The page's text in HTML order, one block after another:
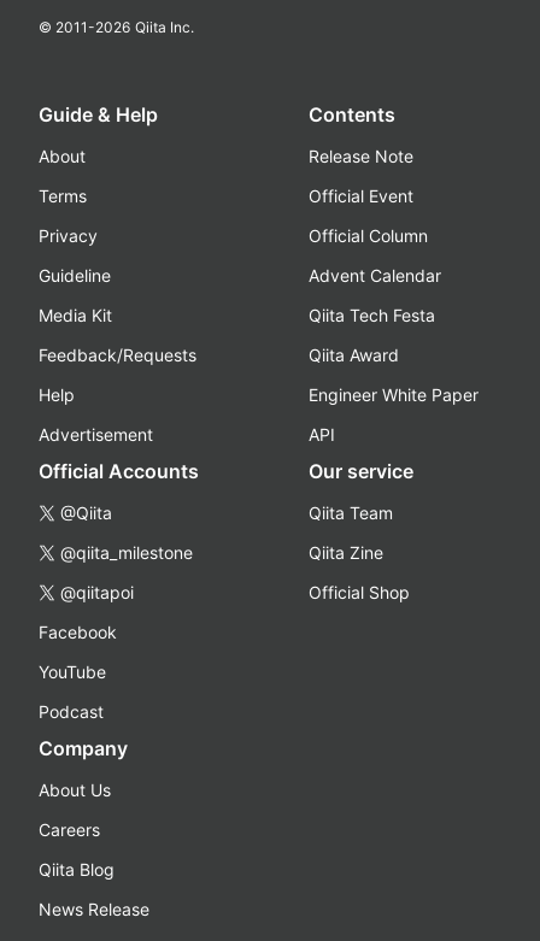
© 2011-2026 Qiita Inc.
Guide & Help
About
Terms
Privacy
Guideline
Media Kit
Feedback/Requests
Help
Advertisement
Contents
Release Note
Official Event
Official Column
Advent Calendar
Qiita Tech Festa
Qiita Award
Engineer White Paper
API
Official Accounts
@Qiita
@qiita_milestone
@qiitapoi
Facebook
YouTube
Podcast
Our service
Qiita Team
Qiita Zine
Official Shop
Company
About Us
Careers
Qiita Blog
News Release